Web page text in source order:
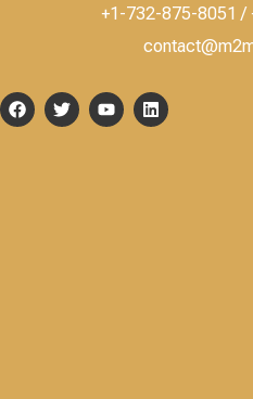
+1-732-875-8051 /